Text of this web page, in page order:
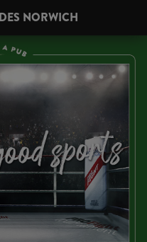
NORWICH